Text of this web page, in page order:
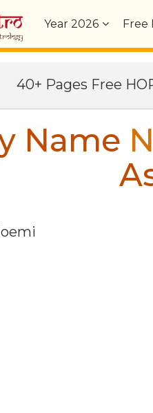
Year2026 Free
40+ Pages Free
Name